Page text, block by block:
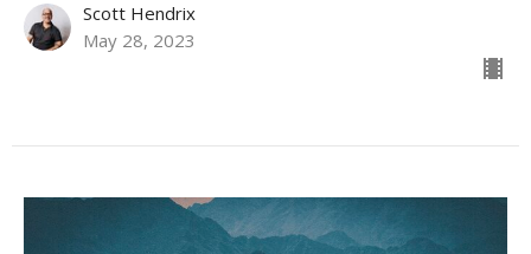
Scott Hendrix
May 28, 2023